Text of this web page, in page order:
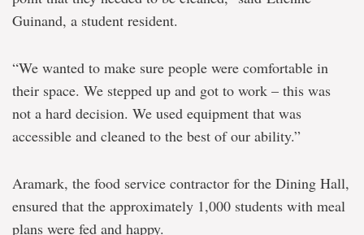
Guinand, a student resident.
“We wanted to make sure people were comfortable in
their space. We stepped up and got to work – this was
not a hard decision. We used equipment that was
accessible and cleaned to the best of our ability.”
Aramark, the food service contractor for the Dining Hall,
ensured that the approximately 1,000 students with meal
plans were fed and happy.